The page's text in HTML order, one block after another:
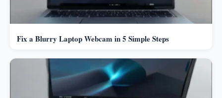
Fix a Blurry Laptop Webcam in 5 Simple Steps